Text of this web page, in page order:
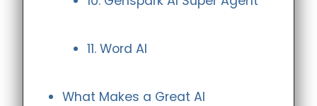
11. Word AI
What Makes a Great AI